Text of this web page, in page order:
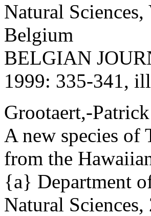
Natural
Belgium
BELGIAN
1999: 335-341,
Grootaert,-
A new species
from the
{a} Department
Natural